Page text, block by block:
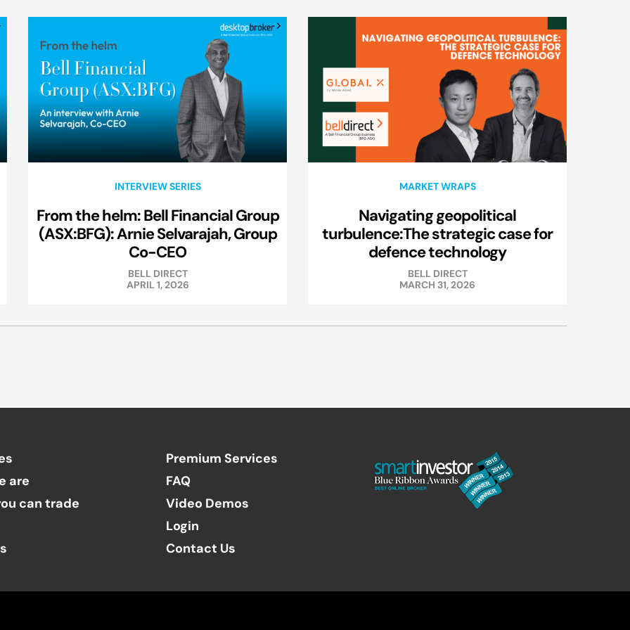
INTERVIEW SERIES
From the helm: Bell Financial Group
(ASX:BFG): Arnie Selvarajah, Group
Co-CEO
BELL DIRECT
APRIL 1, 2026
MARKET WRAPS
Navigating geopolitical
turbulence:The strategic case for
defence technology
BELL DIRECT
MARCH 31, 2026
are
can trade
Premium Services
FAQ
Video Demos
Login
Contact Us